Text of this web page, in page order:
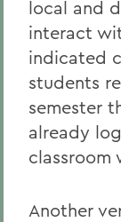
local and
interact
indicated
students
semester
already
classroom
Another